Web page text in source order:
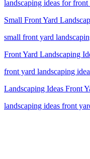
landscaping ideas for front
Small Front Yard
small front yard
Front Yard Landscaping
front yard landscaping
Landscaping Ideas Front
landscaping ideas front